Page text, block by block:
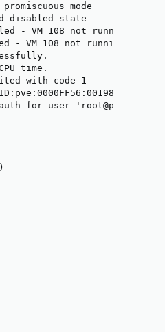
mode
disabled state
failed - VM 108 not
failed - VM 108 not
time.
with code 1
auth for user 'root@p